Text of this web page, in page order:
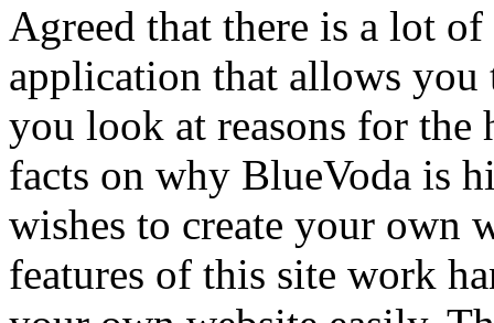
Agreed that there is a lot
application that allows you
you look at reasons for
facts on why BlueVoda is
wishes to create your own
features of this site work